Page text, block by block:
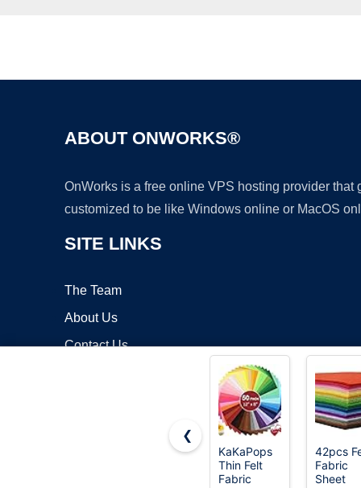
ABOUT ONWORKS®
OnWorks is a free online VPS hosting provider
customized to be like Windows online or MacOS
SITE LINKS
The Team
About Us
Contact Us
❮
KaKaPops
Thin Felt
Fabric
42pcs
Fabric
Sheet